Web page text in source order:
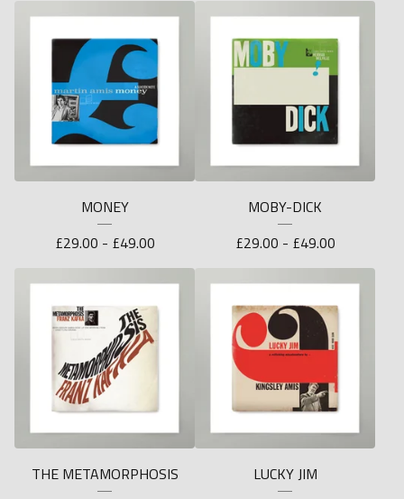
MONEY
£29.00 - £49.00
MOBY-DICK
£29.00 - £49.00
THE METAMORPHOSIS
LUCKY JIM